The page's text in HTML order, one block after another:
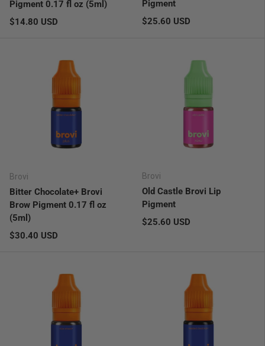
Pigment 0.17 fl oz (5ml)
Regular price
$14.80 USD
Pigment
Regular price
$25.60 USD
Brovi
Bitter Chocolate+ Brovi
Brow Pigment 0.17 fl oz
(5ml)
Regular price
$30.40 USD
Brovi
Old Castle Brovi Lip
Pigment
Regular price
$25.60 USD